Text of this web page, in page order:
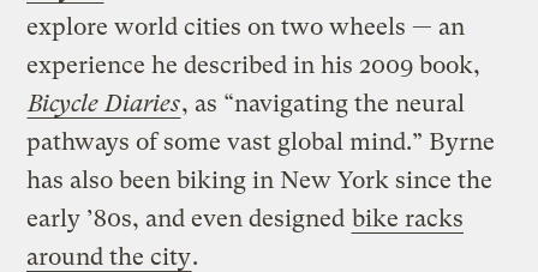
explore world cities on two wheels — an
experience he described in his 2009 book,
Bicycle Diaries, as “navigating the neural
pathways of some vast global mind.” Byrne
has also been biking in New York since the
early ’80s, and even designed bike racks
around the city.